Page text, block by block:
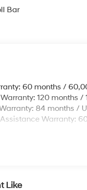
Bar
60 months /
120 months /
84 months /
Warranty:
Like